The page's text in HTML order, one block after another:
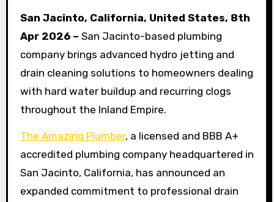
San Jacinto, California, United States, 8th
Apr 2026 – San Jacinto-based plumbing
company brings advanced hydro jetting and
drain cleaning solutions to homeowners dealing
with hard water buildup and recurring clogs
throughout the Inland Empire.
The Amazing Plumber, a licensed and BBB A+
accredited plumbing company headquartered in
San Jacinto, California, has announced an
expanded commitment to professional drain